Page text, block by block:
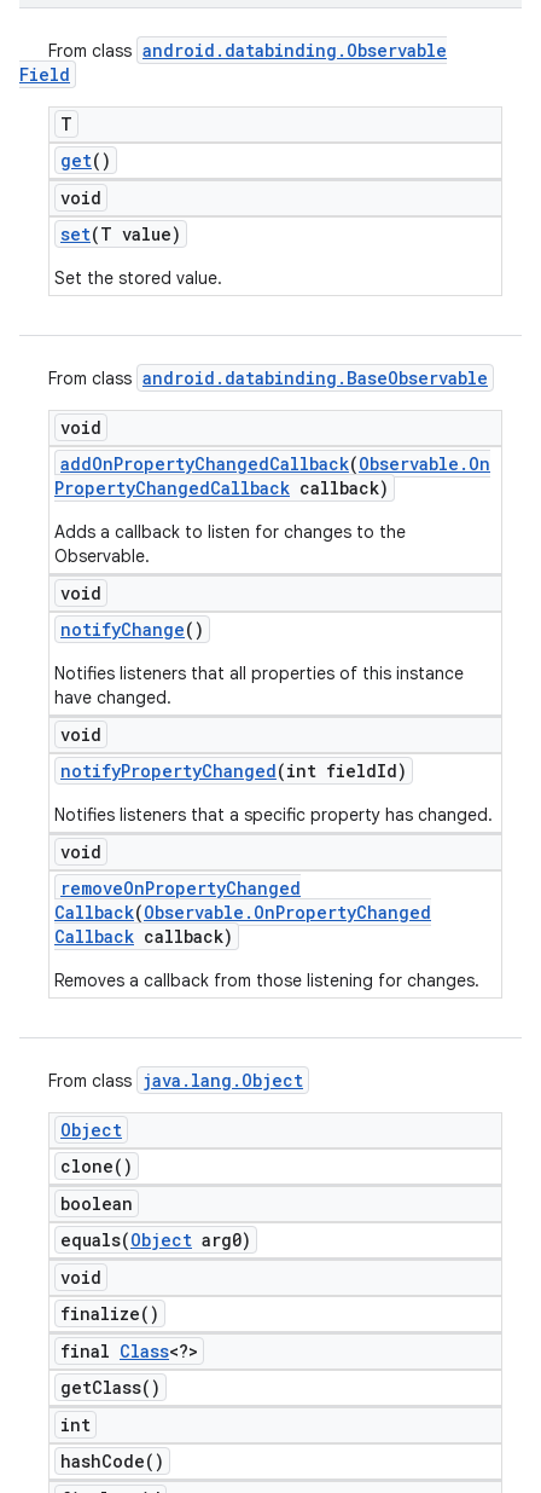
From class android . databinding . Observable
Field
T
get()
void
set(T value)
Set the stored value.
From class android . databinding . BaseObservable
void
addOnPropertyChangedCallback(Observable . On
PropertyChangedCallback callback)
Adds a callback to listen for changes to the
Observable.
void
notifyChange()
Notifies listeners that all properties of this instance
have changed.
void
notifyPropertyChanged(int fieldId)
Notifies listeners that a specific property has changed.
void
removeOnPropertyChanged
Callback(Observable . OnPropertyChanged
Callback callback)
Removes a callback from those listening for changes.
From class java . lang . Object
Object
clone( )
boolean
equals(Object arg0)
void
finalize( )
final Class<?>
getClass( )
int
hashCode( )